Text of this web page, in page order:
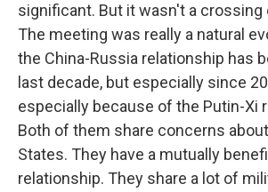
significant. But it wasn't a crossing
The meeting was really a natural
the China-Russia relationship has
last decade, but especially since
especially because of the Putin-Xi
Both of them share concerns
States. They have a mutually
relationship. They share a lot of